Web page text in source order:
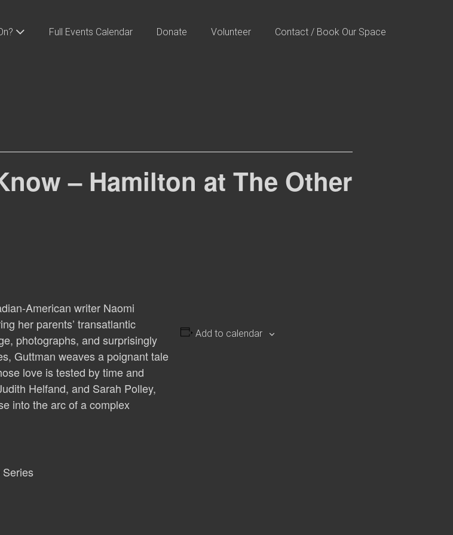
Full Events Calendar Donate Volunteer Contact / Book Our Space
– Hamilton at The Other
American writer Naomi
her parents’ transatlantic
photographs, and surprisingly
Guttman weaves a poignant tale
love is tested by time and
Helfand, and Sarah Polley,
into the arc of a complex
Add to calendar